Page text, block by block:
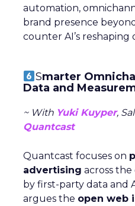
automation,
brand presence
counter AI’s reshaping
Smarter
Data and
~ With Yuki Kuyper,
Quantcast
Quantcast focuses on
advertising across
by first-party data and
argues the open web